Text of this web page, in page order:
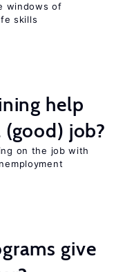
windows of
skills
help
job?
on the job with
give